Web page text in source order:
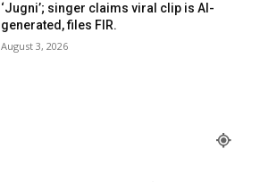
‘Jugni’; singer claims viral clip is AI-
generated, files FIR.
August 3, 2026